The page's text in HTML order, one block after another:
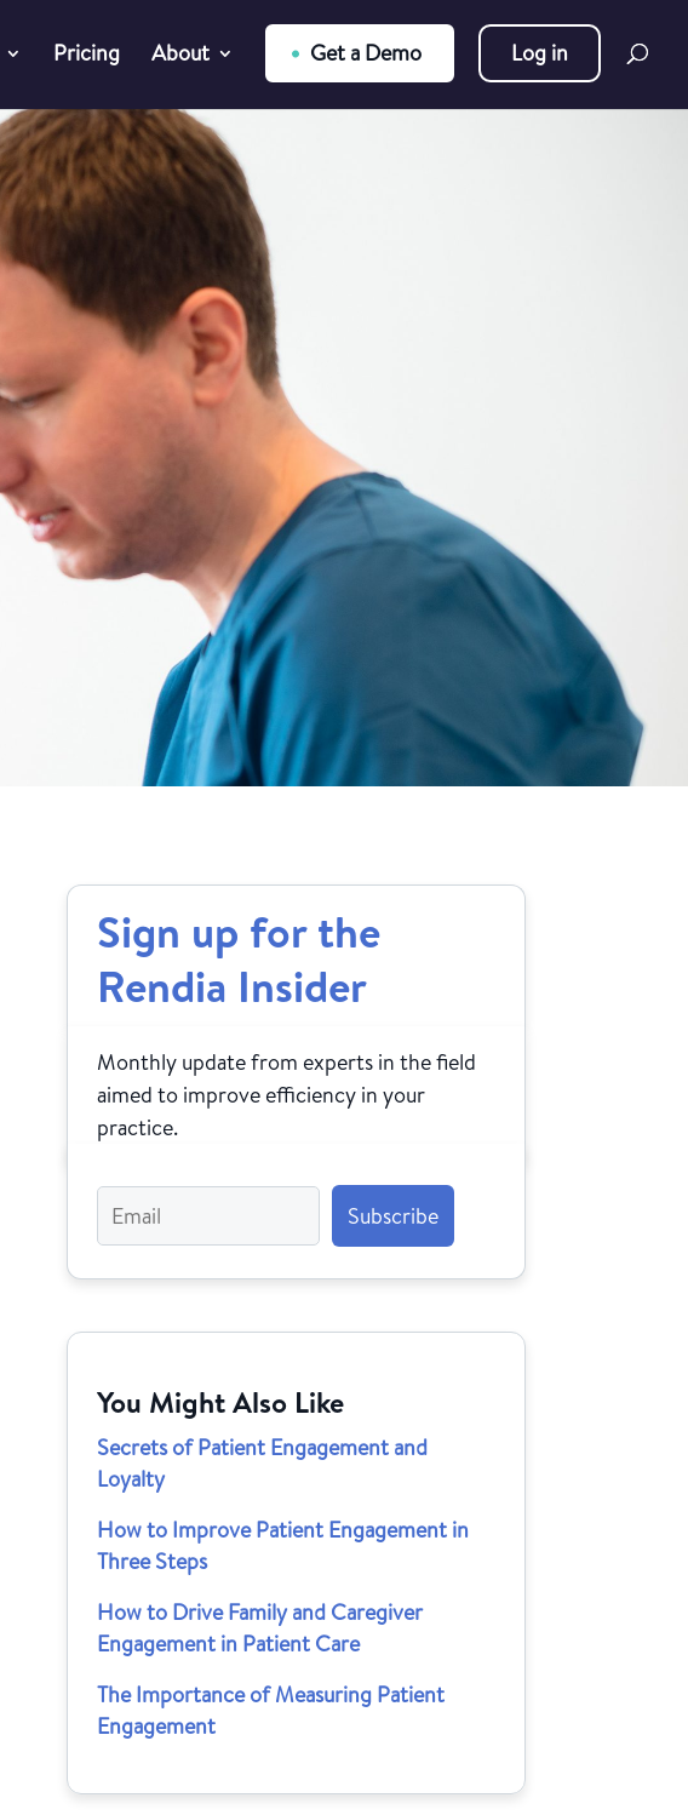
Pricing About Get a Demo Log in
Sign up for the
Rendia Insider
Monthly update from experts in the field
aimed to improve efficiency in your
practice.
You Might Also Like
Secrets of Patient Engagement and
Loyalty
How to Improve Patient Engagement in
Three Steps
How to Drive Family and Caregiver
Engagement in Patient Care
The Importance of Measuring Patient
Engagement